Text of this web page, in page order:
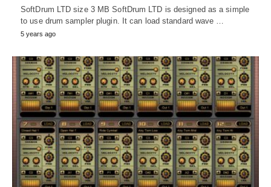
SoftDrum LTD size 3 MB SoftDrum LTD is designed as a simple
to use drum sampler plugin. It can load standard wave …
5 years ago